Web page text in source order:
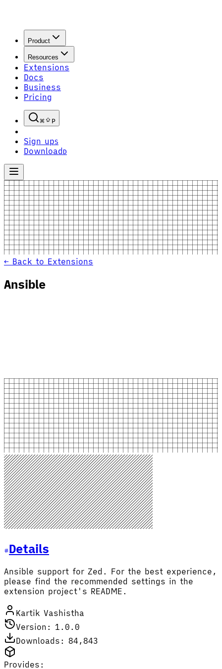
Product
Resources
Extensions
Docs
Business
Pricing
P
Sign upS
Download D
← Back to Extensions
Ansible
Details
Ansible support for Zed. For the best experience,
please find the recommended settings in the
extension project's README.
Kartik Vashistha
Version: 1.0.0
Downloads: 84,843
Provides: